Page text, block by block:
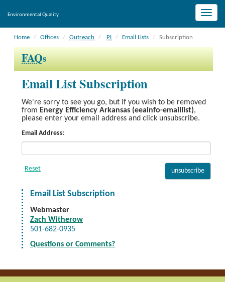
Toggle
Environmental Quality
Home Offices Outreach PI Email Lists Subscription
FAQs
Email List Subscription
We're sorry to see you go, but if you wish to be removed
from Energy Efficiency Arkansas (eeainfo-emaillist),
please enter your email address and click unsubscribe.
Email Address:
Email List Subscription
Webmaster
Zach Witherow
501-682-0935
Questions or Comments?